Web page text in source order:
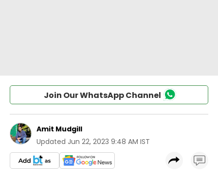
Join Our WhatsApp Channel
Amit Mudgill
Updated Jun 22, 2023 9:48 AM IST